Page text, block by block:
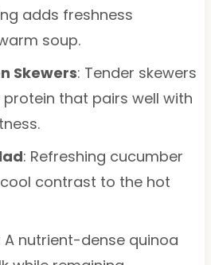
adds freshness
soup.
Skewers: Tender skewers
that pairs well with
: Refreshing cucumber
contrast to the hot
A nutrient-dense quinoa